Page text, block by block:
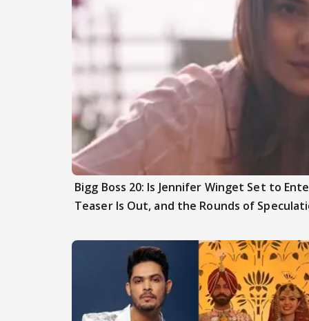
Bigg Boss 20: Is Jennifer Winget Set to
Teaser Is Out, and the Rounds of